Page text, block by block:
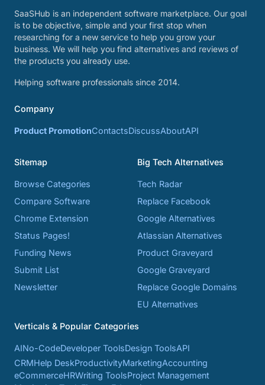
SaaSHub is an independent software marketplace. Our goal
is to be objective, simple and your first stop when
researching for a new service to help you grow your
business. We will help you find alternatives and reviews of
the products you already use.
Helping software professionals since 2014.
Company
Product PromotionContactsDiscussAboutAPI
Sitemap
Browse Categories
Compare Software
Chrome Extension
Status Pages!
Funding News
Submit List
Newsletter
Big Tech Alternatives
Tech Radar
Replace Facebook
Google Alternatives
Atlassian Alternatives
Product Graveyard
Google Graveyard
Replace Google Domains
EU Alternatives
Verticals & Popular Categories
AINo-CodeDeveloper ToolsDesign ToolsAPI
CRMHelp DeskProductivityMarketingAccounting
eCommerceHRWriting ToolsProject Management